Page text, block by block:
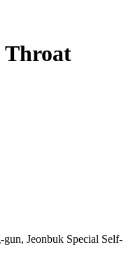
Throat
Jeonbuk Special Self-